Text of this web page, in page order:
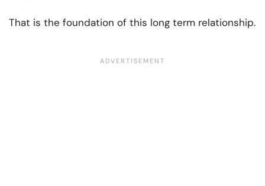
That is the foundation of this long term relationship.